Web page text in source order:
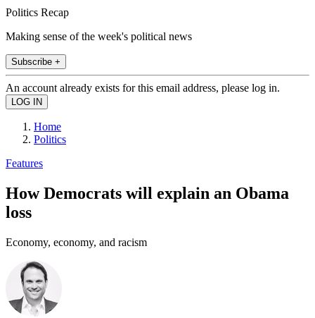
Politics Recap
Making sense of the week's political news
Subscribe +
An account already exists for this email address, please log in.
Home
Politics
Features
How Democrats will explain an Obama
loss
Economy, economy, and racism